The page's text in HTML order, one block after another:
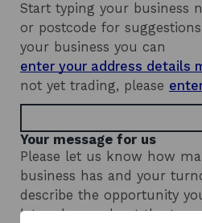
Start typing your business
or postcode for
your business you can
enter your
b
u
s
n
e
s
s
n
a
address details
not yet trading, please
Your message for us
Please let us know how
business has and your
describe the opportunity
let us know about the